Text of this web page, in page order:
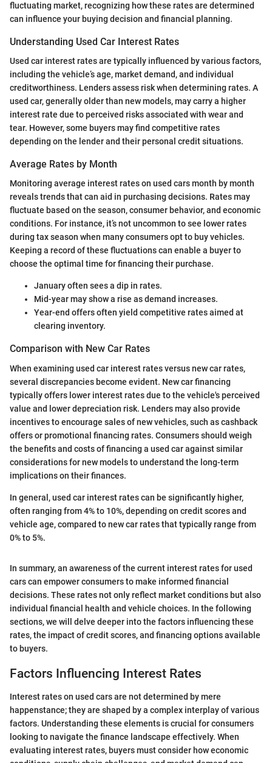
fluctuating market, recognizing how these rates are determined
can influence your buying decision and financial planning.
Understanding Used Car Interest Rates
Used car interest rates are typically influenced by various factors,
including the vehicle’s age, market demand, and individual
creditworthiness. Lenders assess risk when determining rates. A
used car, generally older than new models, may carry a higher
interest rate due to perceived risks associated with wear and
tear. However, some buyers may find competitive rates
depending on the lender and their personal credit situations.
Average Rates by Month
Monitoring average interest rates on used cars month by month
reveals trends that can aid in purchasing decisions. Rates may
fluctuate based on the season, consumer behavior, and economic
conditions. For instance, it’s not uncommon to see lower rates
during tax season when many consumers opt to buy vehicles.
Keeping a record of these fluctuations can enable a buyer to
choose the optimal time for financing their purchase.
January often sees a dip in rates.
Mid-year may show a rise as demand increases.
Year-end offers often yield competitive rates aimed at
clearing inventory.
Comparison with New Car Rates
When examining used car interest rates versus new car rates,
several discrepancies become evident. New car financing
typically offers lower interest rates due to the vehicle's perceived
value and lower depreciation risk. Lenders may also provide
incentives to encourage sales of new vehicles, such as cashback
offers or promotional financing rates. Consumers should weigh
the benefits and costs of financing a used car against similar
considerations for new models to understand the long-term
implications on their finances.
In general, used car interest rates can be significantly higher,
often ranging from 4% to 10%, depending on credit scores and
vehicle age, compared to new car rates that typically range from
0% to 5%.
In summary, an awareness of the current interest rates for used
cars can empower consumers to make informed financial
decisions. These rates not only reflect market conditions but also
individual financial health and vehicle choices. In the following
sections, we will delve deeper into the factors influencing these
rates, the impact of credit scores, and financing options available
to buyers.
Factors Influencing Interest Rates
Interest rates on used cars are not determined by mere
happenstance; they are shaped by a complex interplay of various
factors. Understanding these elements is crucial for consumers
looking to navigate the finance landscape effectively. When
evaluating interest rates, buyers must consider how economic